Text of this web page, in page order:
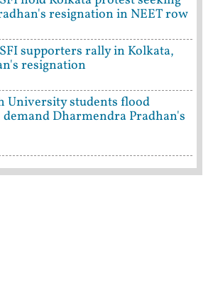
resignation in NEET row
SFI supporters rally in Kolkata,
resignation
University students flood
Dharmendra Pradhan's